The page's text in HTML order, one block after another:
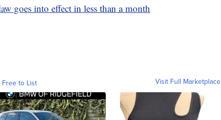
goes into effect in less than a month
Free to List Visit Full Marketplace